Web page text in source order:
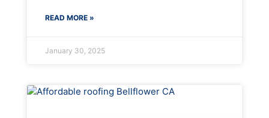
READ MORE »
January 30, 2025